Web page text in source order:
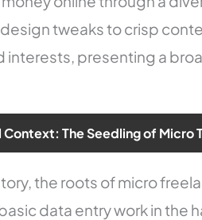
tweaks to crisp
interests, presenting a
The Seedling of Micro
the roots of micro
data entry work in the